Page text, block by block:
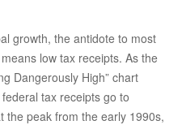
growth, the antidote to most
low tax receipts. As the
Dangerously High” chart
tax receipts go to
the peak from the early 1990s,